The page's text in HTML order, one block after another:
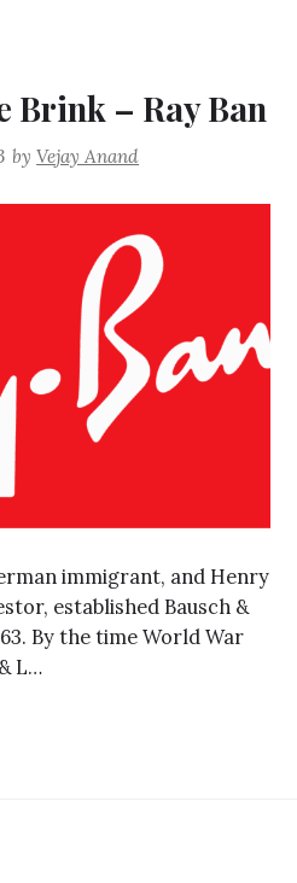
Brink – Ray Ban
byVejay Anand
immigrant, and Henry
established Bausch &
By the time World War
L…